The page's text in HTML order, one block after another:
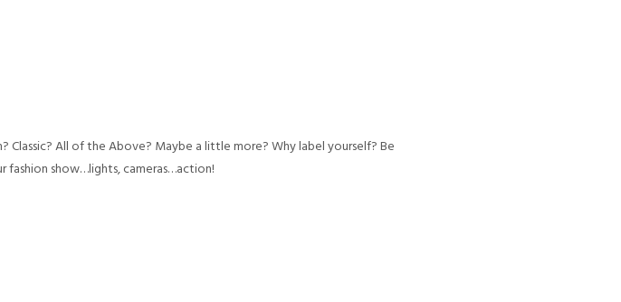
Classic? All of the Above? Maybe a little more? Why label yourself? Be
show…lights, cameras…action!